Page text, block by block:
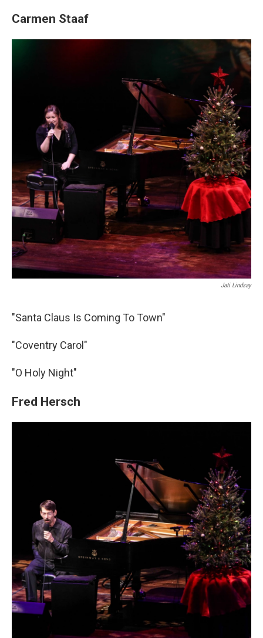
Carmen Staaf
Jati Lindsay
"Santa Claus Is Coming To Town"
"Coventry Carol"
"O Holy Night"
Fred Hersch